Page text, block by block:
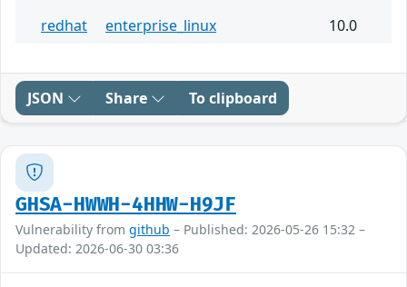
redhat
enterprise_linux 10.0
JSON Share To clipboard
GHSA-HWWH-4HHW-H9JF
Vulnerability from github – Published: 2026-05-26 15:32 –
Updated: 2026-06-30 03:36